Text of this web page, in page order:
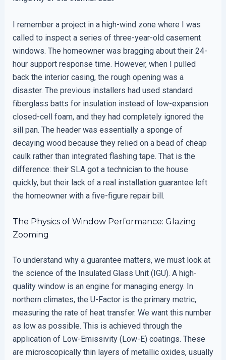
I remember a project in a high-wind zone where I was
called to inspect a series of three-year-old casement
windows. The homeowner was bragging about their 24-
hour support response time. However, when I pulled
back the interior casing, the rough opening was a
disaster. The previous installers had used standard
fiberglass batts for insulation instead of low-expansion
closed-cell foam, and they had completely ignored the
sill pan. The header was essentially a sponge of
decaying wood because they relied on a bead of cheap
caulk rather than integrated flashing tape. That is the
difference: their SLA got a technician to the house
quickly, but their lack of a real installation guarantee left
the homeowner with a five-figure repair bill.
The Physics of Window Performance: Glazing
Zooming
To understand why a guarantee matters, we must look at
the science of the Insulated Glass Unit (IGU). A high-
quality window is an engine for managing energy. In
northern climates, the U-Factor is the primary metric,
measuring the rate of heat transfer. We want this number
as low as possible. This is achieved through the
application of Low-Emissivity (Low-E) coatings. These
are microscopically thin layers of metallic oxides, usually